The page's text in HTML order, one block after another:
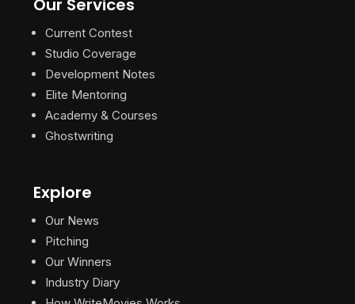
Our Services
Current Contest
Studio Coverage
Development Notes
Elite Mentoring
Academy & Courses
Ghostwriting
Explore
Our News
Pitching
Our Winners
Industry Diary